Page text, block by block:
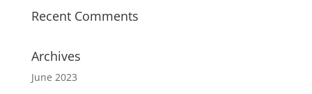
Recent Comments
Archives
June 2023